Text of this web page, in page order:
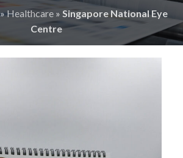
»Healthcare » Singapore National Eye
Centre